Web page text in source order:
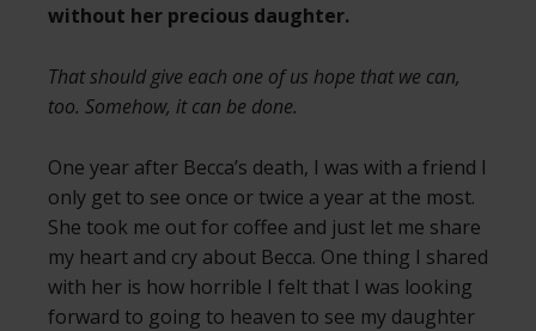
without her precious daughter.
That should give each one of us hope that we can,
too. Somehow, it can be done.
One year after Becca’s death, I was with a friend I
only get to see once or twice a year at the most.
She took me out for coffee and just let me share
my heart and cry about Becca. One thing I shared
with her is how horrible I felt that I was looking
forward to going to heaven to see my daughter